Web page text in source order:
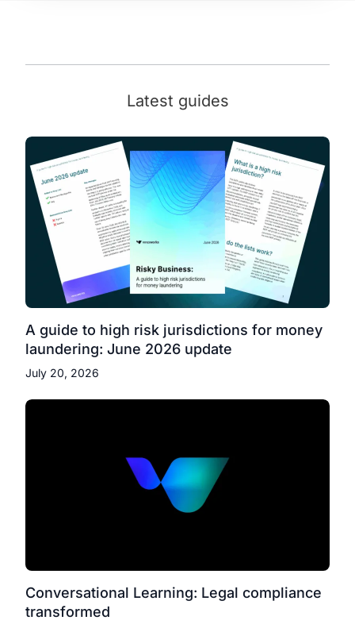
Latest guides
A guide to high risk jurisdictions for money
laundering: June 2026 update
July 20, 2026
Conversational Learning: Legal compliance
transformed